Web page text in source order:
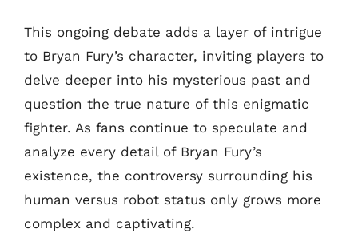
This ongoing debate adds a layer of intrigue
to Bryan Fury’s character, inviting players to
delve deeper into his mysterious past and
question the true nature of this enigmatic
fighter. As fans continue to speculate and
analyze every detail of Bryan Fury’s
existence, the controversy surrounding his
human versus robot status only grows more
complex and captivating.